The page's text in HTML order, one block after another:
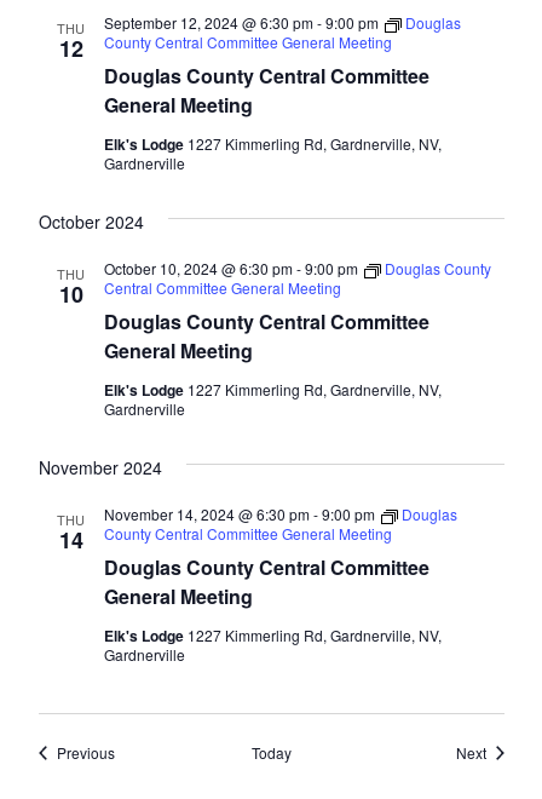
THU
12
Douglas County Central Committee
General Meeting
September 12, 2024 @ 6:30 pm-9:00 pm
Douglas
County Central Committee General Meeting
Elk's Lodge 1227 Kimmerling Rd, Gardnerville, NV,
Gardnerville
October 2024
THU
10
Douglas County Central Committee
General Meeting
October 10, 2024 @ 6:30 pm-9:00 pm
Douglas County
Central Committee General Meeting
Elk's Lodge 1227 Kimmerling Rd, Gardnerville, NV,
Gardnerville
November 2024
THU
14
Douglas County Central Committee
General Meeting
November 14, 2024 @ 6:30 pm-9:00 pm
Douglas
County Central Committee General Meeting
Elk's Lodge 1227 Kimmerling Rd, Gardnerville, NV,
Gardnerville
PreviousEvents Today NextEvents